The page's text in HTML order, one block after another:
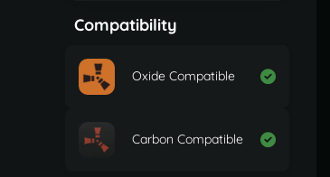
Compatibility
Oxide Compatible
Carbon Compatible